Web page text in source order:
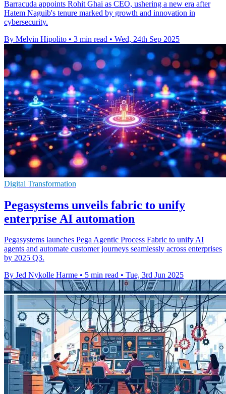
Barracuda appoints Rohit Ghai as CEO, ushering a new era after
Hatem Naguib's tenure marked by growth and innovation in
cybersecurity.
By Melvin Hipolito • 3 min read • Wed, 24th Sep 2025
Digital Transformation
Pegasystems unveils fabric to unify
enterprise AI automation
Pegasystems launches Pega Agentic Process Fabric to unify AI
agents and automate customer journeys seamlessly across enterprises
by 2025 Q3.
By Jed Nykolle Harme • 5 min read • Tue, 3rd Jun 2025